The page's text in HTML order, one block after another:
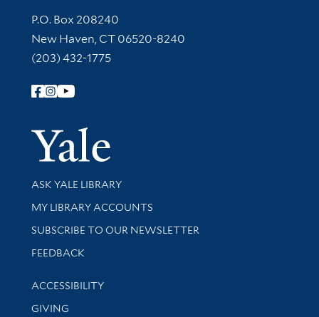
Contact Information
P.O. Box 208240
New Haven, CT 06520-8240
(203) 432-1775
Follow Yale Library
Yale
Library Services
ASK YALE LIBRARY
Get research help and support
MY LIBRARY ACCOUNTS
SUBSCRIBE TO OUR NEWSLETTER
Stay updated with library news and events
FEEDBACK
Library Information
ACCESSIBILITY
GIVING